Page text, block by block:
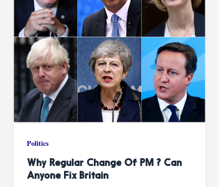
Politics
Why Regular Change Of PM ? Can
Anyone Fix Britain